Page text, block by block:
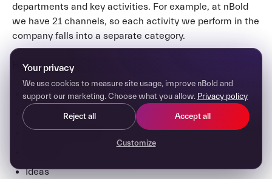
departments and key activities. For example, at nBold
we have 21 channels, so each activity we perform in the
company falls into a separate category.
Here are some channel examples for this type of team:
Sales
Marketing
Customer Support
Ideas
Your privacy
We use cookies to measure site usage, improve nBold and
support our marketing. Choose what you allow. Privacy policy
Reject all Accept all
Customize